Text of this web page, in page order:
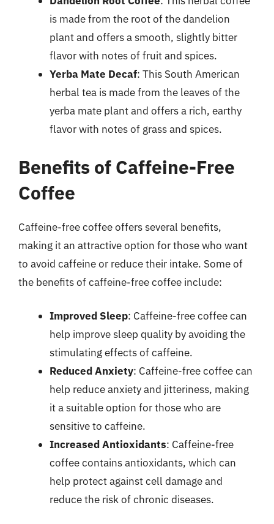
is made from the root of the dandelion
plant and offers a smooth, slightly bitter
flavor with notes of fruit and spices.
Yerba Mate Decaf: This South American
herbal tea is made from the leaves of the
yerba mate plant and offers a rich, earthy
flavor with notes of grass and spices.
Benefits of Caffeine-Free
Coffee
Caffeine-free coffee offers several benefits,
making it an attractive option for those who want
to avoid caffeine or reduce their intake. Some of
the benefits of caffeine-free coffee include:
Improved Sleep: Caffeine-free coffee can
help improve sleep quality by avoiding the
stimulating effects of caffeine.
Reduced Anxiety: Caffeine-free coffee can
help reduce anxiety and jitteriness, making
it a suitable option for those who are
sensitive to caffeine.
Increased Antioxidants: Caffeine-free
coffee contains antioxidants, which can
help protect against cell damage and
reduce the risk of chronic diseases.